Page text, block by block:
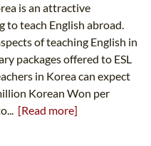
is an attractive
teach English abroad.
of teaching English in
packages offered to ESL
in Korea can expect
Korean Won per
[Read more]